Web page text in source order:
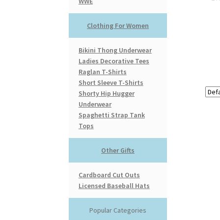
Clothing For Women
Bikini Thong Underwear
Ladies Decorative Tees
Raglan T-Shirts
Short Sleeve T-Shirts
Shorty Hip Hugger
Underwear
Spaghetti Strap Tank
Tops
Other Gifts
Cardboard Cut Outs
Licensed Baseball Hats
Popular Categories